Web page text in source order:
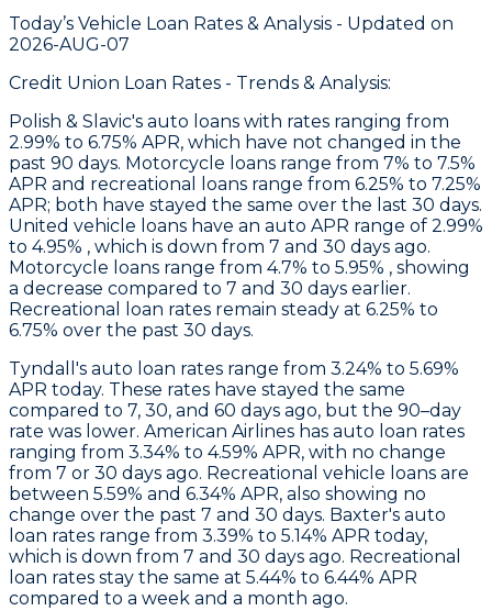
Today’s Vehicle Loan Rates & Analysis - Updated on
2026-AUG-07
Credit Union Loan Rates - Trends & Analysis:
Polish & Slavic's auto loans with rates ranging from
2.99% to 6.75% APR, which have not changed in the
past 90 days. Motorcycle loans range from 7% to 7.5%
APR and recreational loans range from 6.25% to 7.25%
APR; both have stayed the same over the last 30 days.
United vehicle loans have an auto APR range of 2.99%
to 4.95% , which is down from 7 and 30 days ago.
Motorcycle loans range from 4.7% to 5.95% , showing
a decrease compared to 7 and 30 days earlier.
Recreational loan rates remain steady at 6.25% to
6.75% over the past 30 days.
Tyndall 's auto loan rates range from 3.24% to 5.69%
APR today. These rates have stayed the same
compared to 7, 30, and 60 days ago, but the 90–day
rate was lower. American Airlines has auto loan rates
ranging from 3.34% to 4.59% APR, with no change
from 7 or 30 days ago. Recreational vehicle loans are
between 5.59% and 6.34% APR, also showing no
change over the past 7 and 30 days. Baxter's auto
loan rates range from 3.39% to 5.14% APR today,
which is down from 7 and 30 days ago. Recreational
loan rates stay the same at 5.44% to 6.44% APR
compared to a week and a month ago.